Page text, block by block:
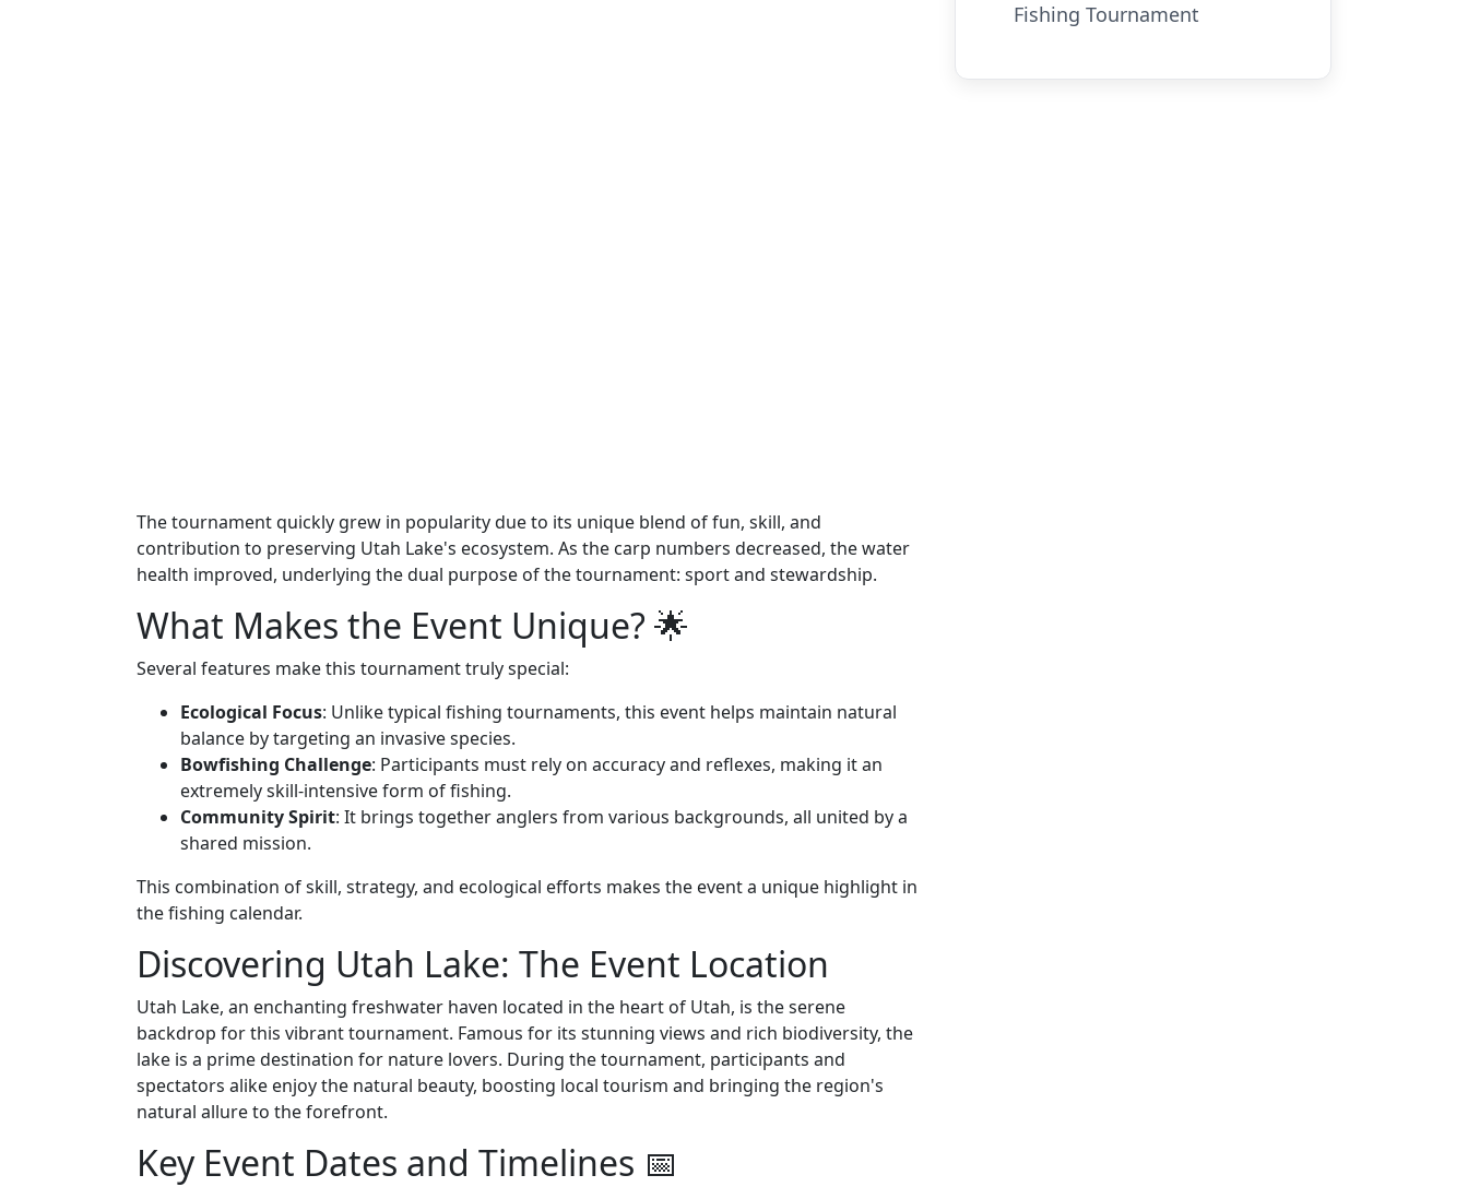
The tournament quickly grew in popularity due to its unique blend of fun, skill, and
contribution to preserving Utah Lake's ecosystem. As the carp numbers decreased, the water
health improved, underlying the dual purpose of the tournament: sport and stewardship.
What Makes the Event Unique? 🌟
Several features make this tournament truly special:
Ecological Focus: Unlike typical fishing tournaments, this event helps maintain natural
balance by targeting an invasive species.
Bowfishing Challenge: Participants must rely on accuracy and reflexes, making it an
extremely skill-intensive form of fishing.
Community Spirit: It brings together anglers from various backgrounds, all united by a
shared mission.
This combination of skill, strategy, and ecological efforts makes the event a unique highlight in
the fishing calendar.
Discovering Utah Lake: The Event Location
Utah Lake, an enchanting freshwater haven located in the heart of Utah, is the serene
backdrop for this vibrant tournament. Famous for its stunning views and rich biodiversity, the
lake is a prime destination for nature lovers. During the tournament, participants and
spectators alike enjoy the natural beauty, boosting local tourism and bringing the region's
natural allure to the forefront.
Key Event Dates and Timelines 📅
Fishing Tournament